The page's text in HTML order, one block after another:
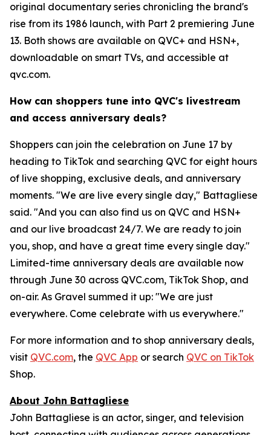
original documentary series chronicling the brand's
rise from its 1986 launch, with Part 2 premiering June
13. Both shows are available on QVC+ and HSN+,
downloadable on smart TVs, and accessible at
qvc.com.
How can shoppers tune into QVC's livestream
and access anniversary deals?
Shoppers can join the celebration on June 17 by
heading to TikTok and searching QVC for eight hours
of live shopping, exclusive deals, and anniversary
moments. "We are live every single day," Battagliese
said. "And you can also find us on QVC and HSN+
and our live broadcast 24/7. We are ready to join
you, shop, and have a great time every single day."
Limited-time anniversary deals are available now
through June 30 across QVC.com, TikTok Shop, and
on-air. As Gravel summed it up: "We are just
everywhere. Come celebrate with us everywhere."
For more information and to shop anniversary deals,
visit QVC.com, the QVC App or search QVC on TikTok
Shop.
About John Battagliese
John Battagliese is an actor, singer, and television